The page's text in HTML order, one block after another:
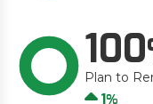
100
Plan to
Up
1